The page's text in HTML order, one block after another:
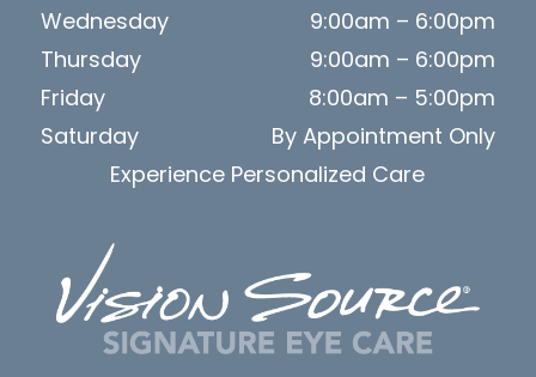
Wednesday
9:00am – 6:00pm
Thursday
9:00am – 6:00pm
Friday
8:00am – 5:00pm
Saturday
By Appointment Only
Experience Personalized Care